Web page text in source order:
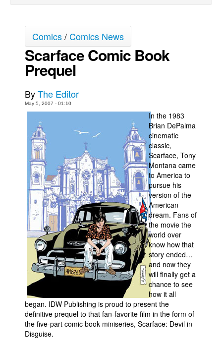
Webcomics
Johnny Bullet - English
Johnny Bullet - Français
Réflexion de rat
Spit - English
Spit - Français
The Specimen
Le Spécimen
Grumble
The Slip
Johnny Bullet Mobile
The Specimen
Le Spécimen
Movies
Books
Games
Interviews
Comics/Comics News
Scarface Comic Book
Prequel
ByThe Editor
May 5, 2007 - 01:10
In the 1983
Brian DePalma
cinematic
classic,
Scarface, Tony
Montana came
to America to
pursue his
version of the
American
dream. Fans of
the movie the
world over
know how that
story ended…
and now they
will finally get a
chance to see
how it all
began. IDW Publishing is proud to present the
definitive prequel to that fan-favorite film in the form of
the five-part comic book miniseries, Scarface: Devil in
Disguise.